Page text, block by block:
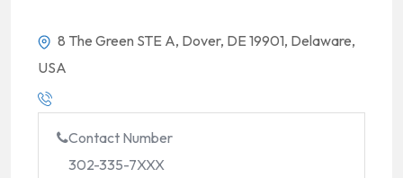
8 The Green STE A, Dover, DE 19901, Delaware,
USA
Contact Number
302-335-7XXX